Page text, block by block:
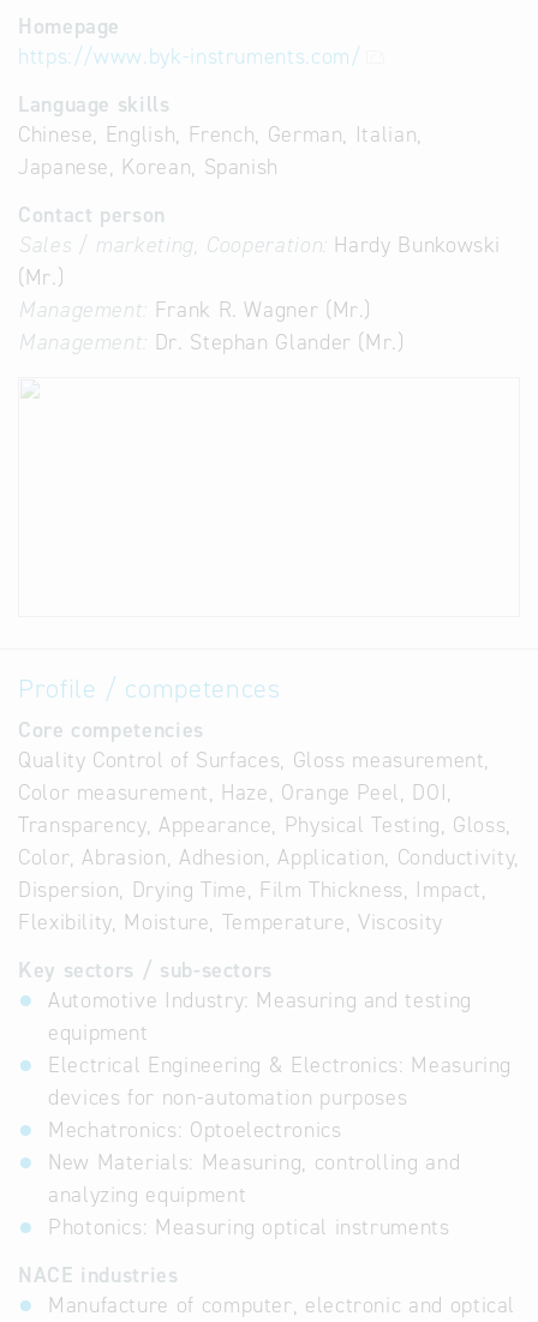
Homepage
https://www.byk-instruments.com/
Language skills
Chinese, English, French, German, Italian,
Japanese, Korean, Spanish
Contact person
Sales / marketing, Cooperation: Hardy Bunkowski
(Mr.)
Management: Frank R. Wagner (Mr.)
Management: Dr. Stephan Glander (Mr.)
Profile / competences
Core competencies
Quality Control of Surfaces, Gloss measurement,
Color measurement, Haze, Orange Peel, DOI,
Transparency, Appearance, Physical Testing, Gloss,
Color, Abrasion, Adhesion, Application, Conductivity,
Dispersion, Drying Time, Film Thickness, Impact,
Flexibility, Moisture, Temperature, Viscosity
Key sectors / sub-sectors
Automotive Industry: Measuring and testing
equipment
Electrical Engineering & Electronics: Measuring
devices for non-automation purposes
Mechatronics: Optoelectronics
New Materials: Measuring, controlling and
analyzing equipment
Photonics: Measuring optical instruments
NACE industries
Manufacture of computer, electronic and optical